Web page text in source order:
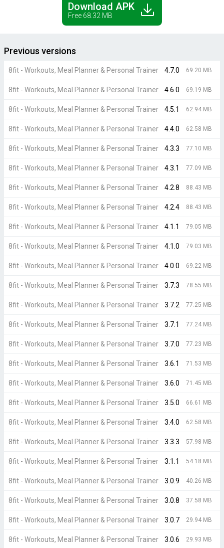
Download APK
Free 68.32 MB
Previous versions
8fit - Workouts, Meal Planner & Personal Trainer 4.7.0 69.20 MB
8fit - Workouts, Meal Planner & Personal Trainer 4.6.0 69.19 MB
8fit - Workouts, Meal Planner & Personal Trainer 4.5.1 62.94 MB
8fit - Workouts, Meal Planner & Personal Trainer 4.4.0 62.58 MB
8fit - Workouts, Meal Planner & Personal Trainer 4.3.3 77.10 MB
8fit - Workouts, Meal Planner & Personal Trainer 4.3.1 77.09 MB
8fit - Workouts, Meal Planner & Personal Trainer 4.2.8 88.43 MB
8fit - Workouts, Meal Planner & Personal Trainer 4.2.4 88.43 MB
8fit - Workouts, Meal Planner & Personal Trainer 4.1.1 79.05 MB
8fit - Workouts, Meal Planner & Personal Trainer 4.1.0 79.03 MB
8fit - Workouts, Meal Planner & Personal Trainer 4.0.0 69.22 MB
8fit - Workouts, Meal Planner & Personal Trainer 3.7.3 78.55 MB
8fit - Workouts, Meal Planner & Personal Trainer 3.7.2 77.25 MB
8fit - Workouts, Meal Planner & Personal Trainer 3.7.1 77.24 MB
8fit - Workouts, Meal Planner & Personal Trainer 3.7.0 77.23 MB
8fit - Workouts, Meal Planner & Personal Trainer 3.6.1 71.53 MB
8fit - Workouts, Meal Planner & Personal Trainer 3.6.0 71.45 MB
8fit - Workouts, Meal Planner & Personal Trainer 3.5.0 66.61 MB
8fit - Workouts, Meal Planner & Personal Trainer 3.4.0 62.58 MB
8fit - Workouts, Meal Planner & Personal Trainer 3.3.3 57.98 MB
8fit - Workouts, Meal Planner & Personal Trainer 3.1.1 54.18 MB
8fit - Workouts, Meal Planner & Personal Trainer 3.0.9 40.26 MB
8fit - Workouts, Meal Planner & Personal Trainer 3.0.8 37.58 MB
8fit - Workouts, Meal Planner & Personal Trainer 3.0.7 29.94 MB
8fit - Workouts, Meal Planner & Personal Trainer 3.0.6 29.93 MB